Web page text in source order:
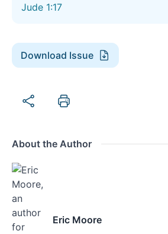
Jude 1:17
Download Issue
About the Author
Eric Moore